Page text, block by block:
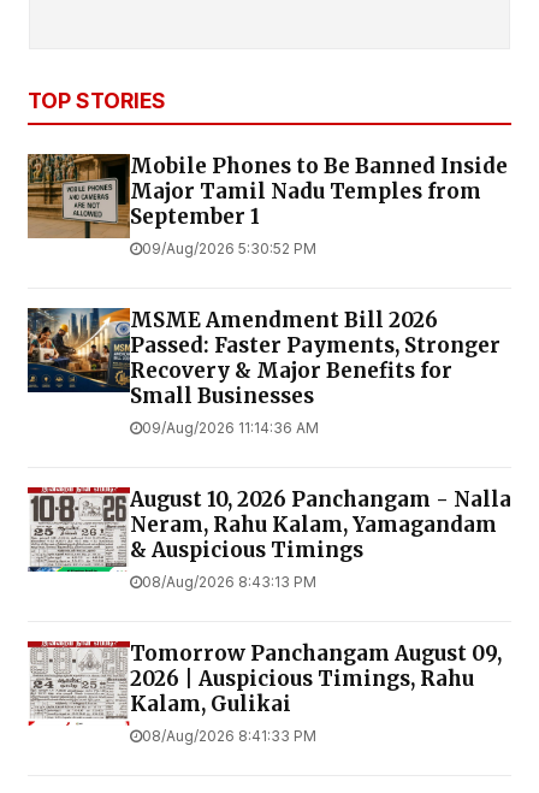
TOP STORIES
Mobile Phones to Be Banned Inside
Major Tamil Nadu Temples from
September 1
09/Aug/2026 5:30:52 PM
MSME Amendment Bill 2026
Passed: Faster Payments, Stronger
Recovery & Major Benefits for
Small Businesses
09/Aug/2026 11:14:36 AM
August 10, 2026 Panchangam - Nalla
Neram, Rahu Kalam, Yamagandam
& Auspicious Timings
08/Aug/2026 8:43:13 PM
Tomorrow Panchangam August 09,
2026 | Auspicious Timings, Rahu
Kalam, Gulikai
08/Aug/2026 8:41:33 PM